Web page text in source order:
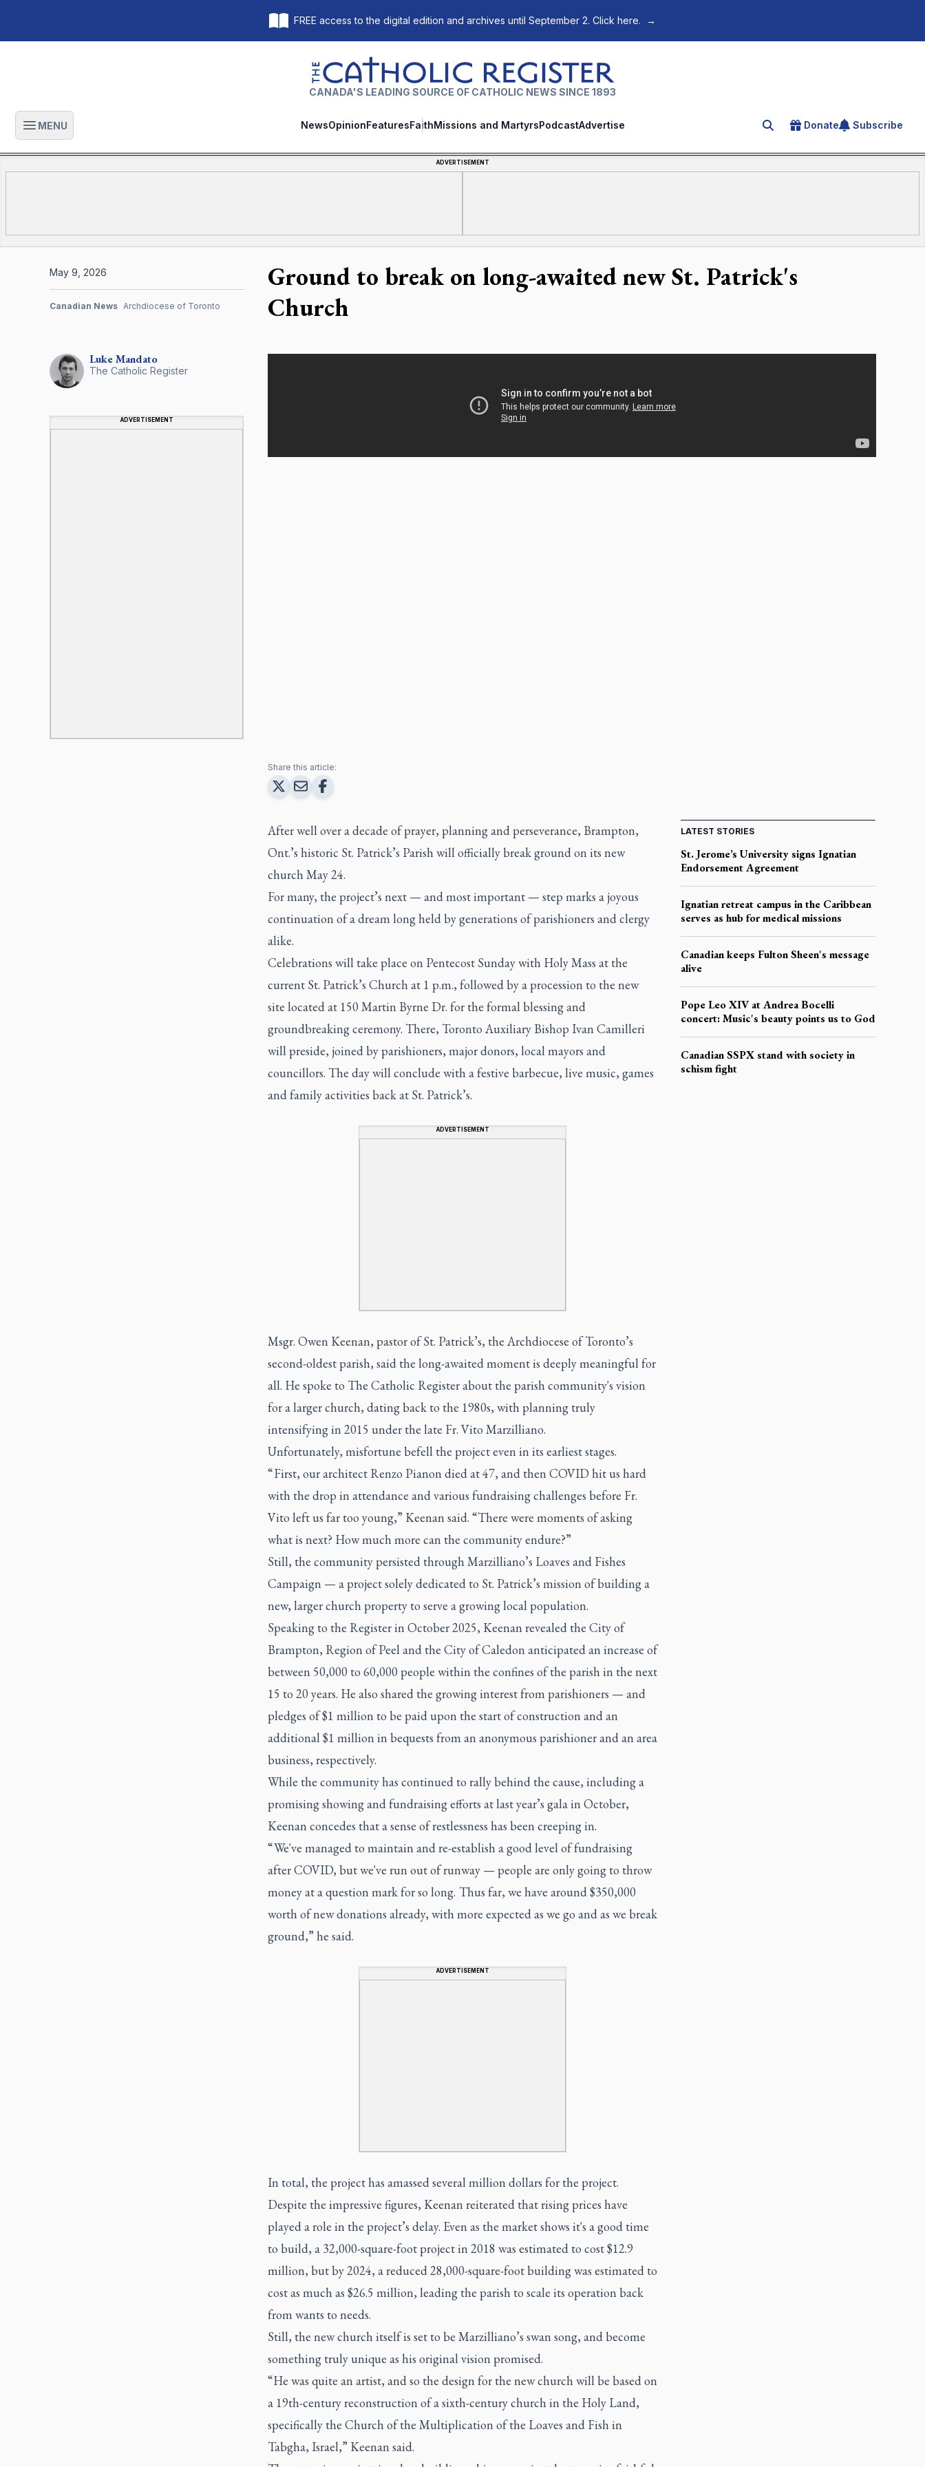
FREE access to the digital edition and archives until September 2. Click here. →
The Catholic Register
CANADA'S LEADING SOURCE OF CATHOLIC NEWS SINCE 1893
Open main menu
MENU NewsOpinionFeaturesFaithMissions and MartyrsPodcastAdvertise Search for an article
Donate Subscribe
ADVERTISEMENT
Ground to break on long-awaited new St. Patrick's
Church
LukeMandato
The Catholic Register
ADVERTISEMENT
May 9, 2026
Canadian News Archdiocese of Toronto
Share this article:
After well over a decade of prayer, planning and perseverance, Brampton,
Ont.’s historic St. Patrick’s Parish will officially break ground on its new
church May 24.
For many, the project’s next — and most important — step marks a joyous
continuation of a dream long held by generations of parishioners and clergy
alike.
Celebrations will take place on Pentecost Sunday with Holy Mass at the
current St. Patrick’s Church at 1 p.m., followed by a procession to the new
site located at 150 Martin Byrne Dr. for the formal blessing and
groundbreaking ceremony. There, Toronto Auxiliary Bishop Ivan Camilleri
will preside, joined by parishioners, major donors, local mayors and
councillors. The day will conclude with a festive barbecue, live music, games
and family activities back at St. Patrick’s.
ADVERTISEMENT
Msgr. Owen Keenan, pastor of St. Patrick’s, the Archdiocese of Toronto’s
second-oldest parish, said the long-awaited moment is deeply meaningful for
all. He spoke to The Catholic Registerabout the parish community's vision
for a larger church, dating back to the 1980s, with planning truly
intensifying in 2015 under the late Fr. Vito Marzilliano.
Unfortunately, misfortune befell the project even in its earliest stages.
“ First, our architect Renzo Pianon died at 47, and then COVID hit us hard
with the drop in attendance and various fundraising challenges before Fr.
Vito left us far too young,” Keenan said. “There were moments of asking
what is next? How much more can the community endure?”
Still, the community persisted through Marzilliano’s Loaves and Fishes
Campaign — a project solely dedicated to St. Patrick’s mission of building a
new, larger church property to serve a growing local population.
Speaking to the Register in October 2025, Keenan revealed the City of
Brampton, Region of Peel and the City of Caledon anticipated an increase of
between 50,000 to 60,000 people within the confines of the parish in the next
15 to 20 years. He also shared the growing interest from parishioners — and
pledges of $1 million to be paid upon the start of construction and an
additional $1 million in bequests from an anonymous parishioner and an area
business, respectively.
While the community has continued to rally behind the cause, including a
promising showing and fundraising efforts at last year’s gala in October,
Keenan concedes that a sense of restlessness has been creeping in.
“ We've managed to maintain and re-establish a good level of fundraising
after COVID, but we've run out of runway — people are only going to throw
money at a question mark for so long. Thus far, we have around $350,000
worth of new donations already, with more expected as we go and as we break
ground,” he said.
ADVERTISEMENT
In total, the project has amassed several million dollars for the project.
Despite the impressive figures, Keenan reiterated that rising prices have
played a role in the project’s delay. Even as the market shows it's a good time
to build, a 32,000-square-foot project in 2018 was estimated to cost $12.9
million, but by 2024, a reduced 28,000-square-foot building was estimated to
cost as much as $26.5 million, leading the parish to scale its operation back
from wants to needs.
Still, the new church itself is set to be Marzilliano’s swan song, and become
something truly unique as his original vision promised.
“He was quite an artist, and so the design for the new church will be based on
a 19th-century reconstruction of a sixth-century church in the Holy Land,
specifically the Church of the Multiplication of the Loaves and Fish in
Tabgha, Israel,” Keenan said.
LATEST STORIES
St. Jerome’s University signs Ignatian
Endorsement Agreement
Ignatian retreat campus in the Caribbean
serves as hub for medical missions
Canadian keeps Fulton Sheen's message
alive
Pope Leo XIV at Andrea Bocelli
concert: Music's beauty points us to God
Canadian SSPX stand with society in
schism fight